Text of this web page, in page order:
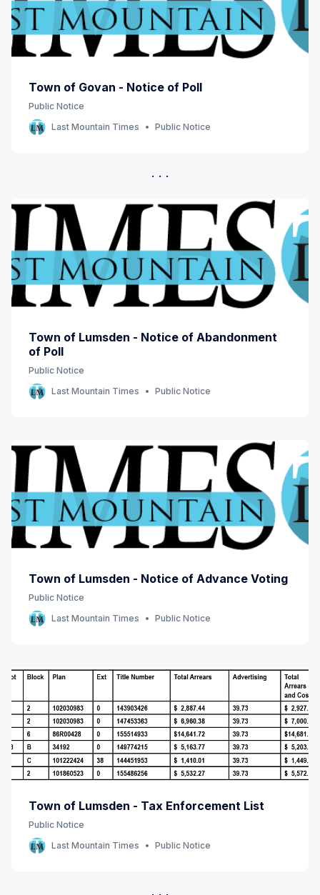
Town of Govan - Notice of Poll
Public Notice
Last Mountain Times
Public Notice
Town of Lumsden - Notice of Abandonment
of Poll
Public Notice
Last Mountain Times
Public Notice
Town of Lumsden - Notice of Advance Voting
Public Notice
Last Mountain Times
Public Notice
Town of Lumsden - Tax Enforcement List
Public Notice
Last Mountain Times
Public Notice